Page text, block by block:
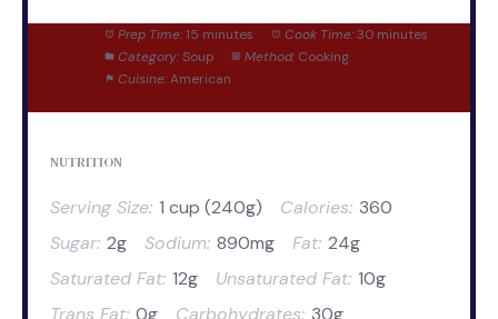
Prep Time: 15 minutes Cook Time: 30 minutes
Category: Soup Method: Cooking
Cuisine: American
NUTRITION
Serving Size: 1 cup (240g) Calories: 360
Sugar: 2g Sodium: 890mg Fat: 24g
Saturated Fat: 12g Unsaturated Fat: 10g
Trans Fat: 0g Carbohydrates: 30g